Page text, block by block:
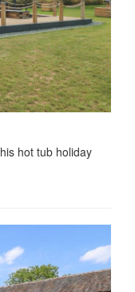
hot tub holiday